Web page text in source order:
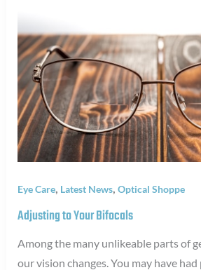
Eye Care, Latest News, Optical Shoppe
Adjusting to Your Bifocals
Among the many unlikeable parts of
our vision changes. You may have